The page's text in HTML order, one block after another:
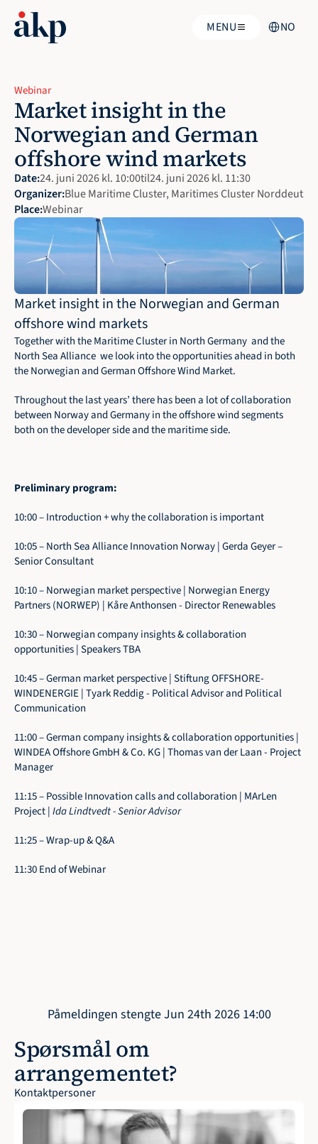
MENU NO
Webinar
Market insight in the
Norwegian and German
offshore wind markets
Date:24. juni 2026 kl. 10:00til24. juni 2026 kl. 11:30
Organizer:Blue Maritime Cluster, Maritimes Cluster
Place:Webinar
Market insight in the Norwegian and German
offshore wind markets
Together with the Maritime Cluster in North Germany and the
North Sea Alliance  we look into the opportunities ahead in both
the Norwegian and German Offshore Wind Market.
Throughout the last years’ there has been a lot of collaboration
between Norway and Germany in the offshore wind segments
both on the developer side and the maritime side.
Preliminary program:
10:00 – Introduction + why the collaboration is important
10:05 – North Sea Alliance Innovation Norway | Gerda Geyer –
Senior Consultant
10:10 – Norwegian market perspective | Norwegian Energy
Partners (NORWEP) | Kåre Anthonsen - Director Renewables
10:30 – Norwegian company insights & collaboration
opportunities | Speakers TBA
10:45 – German market perspective | Stiftung OFFSHORE-
WINDENERGIE | Tyark Reddig - Political Advisor and Political
Communication
11:00 – German company insights & collaboration opportunities |
WINDEA Offshore GmbH & Co. KG | Thomas van der Laan - Project
Manager
11:15 – Possible Innovation calls and collaboration | MArLen
Project | Ida Lindtvedt - Senior Advisor
11:25 – Wrap-up & Q&A
11:30 End of Webinar
Påmeldingen stengte Jun 24th 2026 14:00
Spørsmål om
arrangementet?
Kontaktpersoner